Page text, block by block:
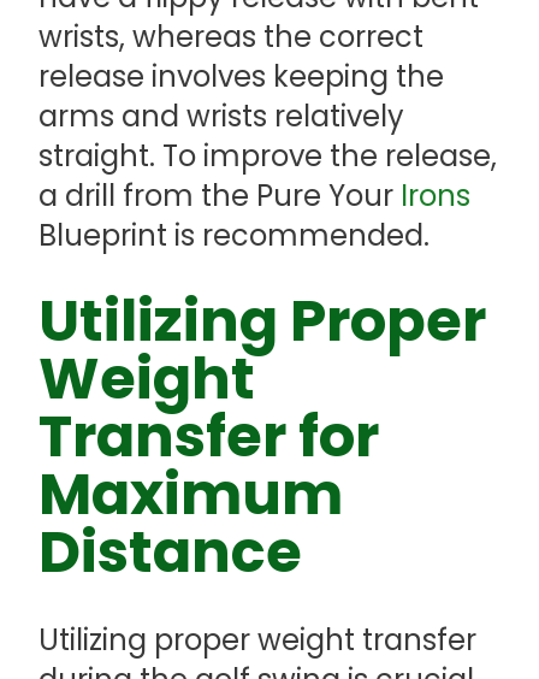
wrists, whereas the correct
release involves keeping the
arms and wrists relatively
straight. To improve the release,
a drill from the Pure Your Irons
Blueprint is recommended.
Utilizing Proper
Weight
Transfer for
Maximum
Distance
Utilizing proper weight transfer